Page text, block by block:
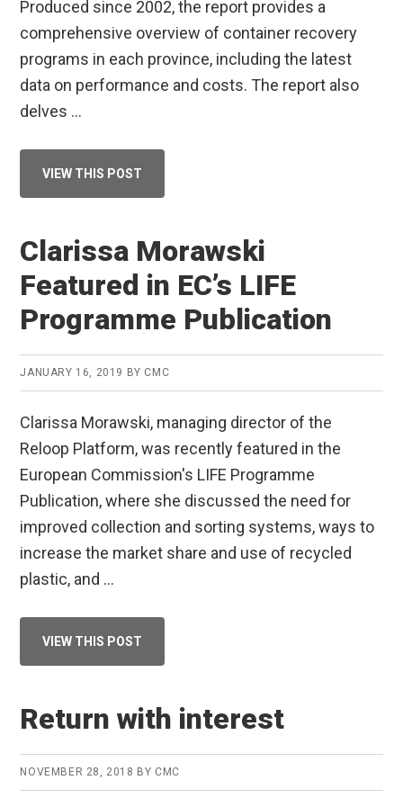
Produced since 2002, the report provides a
comprehensive overview of container recovery
programs in each province, including the latest
data on performance and costs. The report also
delves …
VIEW THIS POST
UP!
UPDATE
Clarissa Morawski
Featured in EC’s LIFE
Programme Publication
JANUARY 16, 2019 BY CMC
Clarissa Morawski, managing director of the
Reloop Platform, was recently featured in the
European Commission's LIFE Programme
Publication, where she discussed the need for
improved collection and sorting systems, ways to
increase the market share and use of recycled
plastic, and …
VIEW THIS POST
MORAWSKI
EC’S
LIFE
PROGRAMME
Return with interest
NOVEMBER 28, 2018 BY CMC